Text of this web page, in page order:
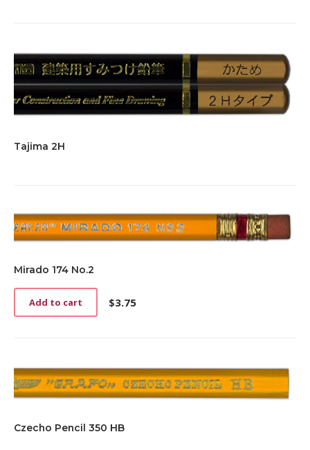
Tajima 2H
Mirado 174 No.2
$3.75
Add to cart
Czecho Pencil 350 HB